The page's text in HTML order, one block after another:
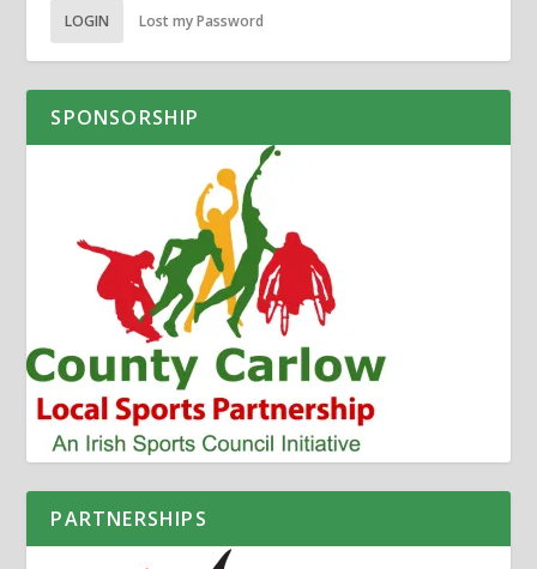
LOGIN Lost my Password
SPONSORSHIP
PARTNERSHIPS